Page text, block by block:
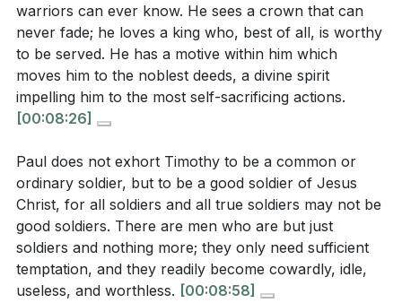
willingness to sacrifice personal desires for the
sake of the gospel.
This obedience is a reflection of our love for Christ
and our commitment to His mission.[19:18]
called to be courageous in the face of spiritual
battles, relying on God's strength to overcome
challenges.
This courage is not about human bravery but about
trusting in God's power and presence.[22:47]
Interpretation Questions:
In what ways does the sermon suggest that loyalty
to Christ is more than just a duty? How does this
How does the concept of self-sacrifice in the
sermon compare to the biblical call to "take up
your cross and follow me"? What does this mean
for a believer's daily life?[06:51]
The sermon emphasizes courage in spiritual
warriors can ever know. He sees a crown that can
never fade; he loves a king who, best of all, is worthy
to be served. He has a motive within him which
moves him to the noblest deeds, a divine spirit
impelling him to the most self-sacrificing actions.
[00:08:26]
Paul does not exhort Timothy to be a common or
ordinary soldier, but to be a good soldier of Jesus
Christ, for all soldiers and all true soldiers may not be
good soldiers. There are men who are but just
soldiers and nothing more; they only need sufficient
temptation, and they readily become cowardly, idle,
useless, and worthless. [00:08:58]